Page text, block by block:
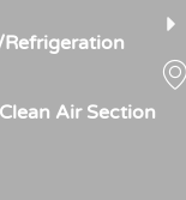
Air Section